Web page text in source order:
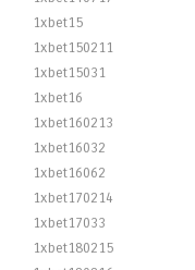
1xbet15
1xbet150211
1xbet15031
1xbet16
1xbet160213
1xbet16032
1xbet16062
1xbet170214
1xbet17033
1xbet180215